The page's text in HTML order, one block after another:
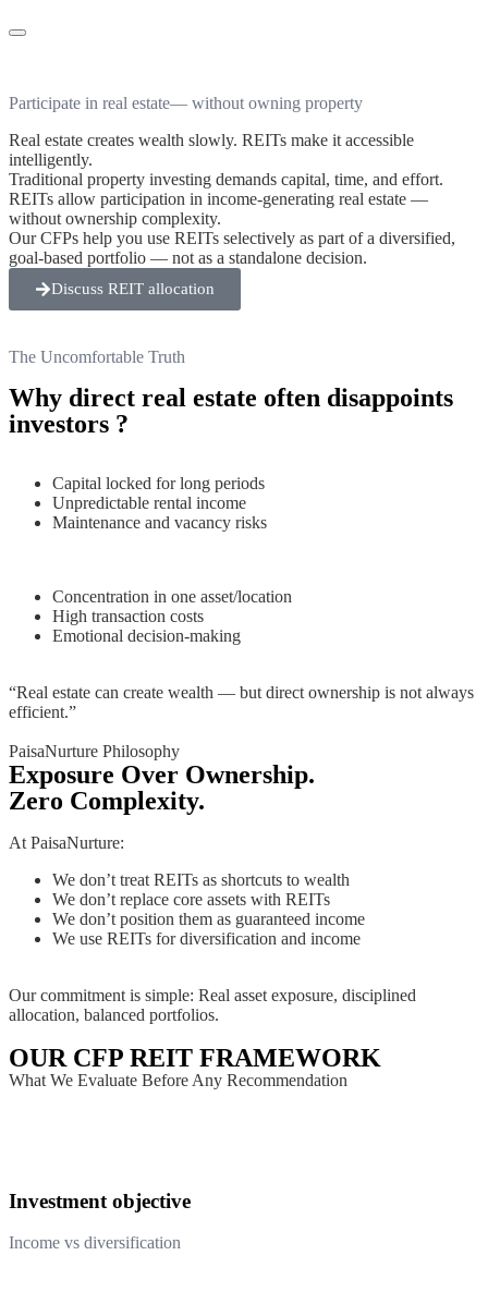
Participate in real estate— without owning property
Real estate creates wealth slowly. REITs make it accessible
intelligently.
Traditional property investing demands capital, time, and effort.
REITs allow participation in income-generating real estate —
without ownership complexity.
Our CFPs help you use REITs selectively as part of a diversified,
goal-based portfolio — not as a standalone decision.
Discuss REIT allocation
The Uncomfortable Truth
Why direct real estate often disappoints
investors ?
Capital locked for long periods
Unpredictable rental income
Maintenance and vacancy risks
Concentration in one asset/location
High transaction costs
Emotional decision-making
“Real estate can create wealth — but direct ownership is not always
efficient.”
PaisaNurture Philosophy
Exposure Over Ownership.
Zero Complexity.
At PaisaNurture:
We don’t treat REITs as shortcuts to wealth
We don’t replace core assets with REITs
We don’t position them as guaranteed income
We use REITs for diversification and income
Our commitment is simple: Real asset exposure, disciplined
allocation, balanced portfolios.
OUR CFP REIT FRAMEWORK
What We Evaluate Before Any Recommendation
Investment objective
Income vs diversification